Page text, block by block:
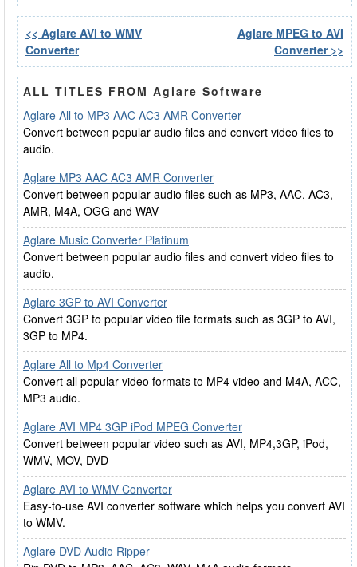
<< Aglare AVI to WMV
Converter
Aglare MPEG to AVI
Converter >>
ALL TITLES FROM Aglare Software
Aglare All to MP3 AAC AC3 AMR Converter
Convert between popular audio files and convert video files to
audio.
Aglare MP3 AAC AC3 AMR Converter
Convert between popular audio files such as MP3, AAC, AC3,
AMR, M4A, OGG and WAV
Aglare Music Converter Platinum
Convert between popular audio files and convert video files to
audio.
Aglare 3GP to AVI Converter
Convert 3GP to popular video file formats such as 3GP to AVI,
3GP to MP4.
Aglare All to Mp4 Converter
Convert all popular video formats to MP4 video and M4A, ACC,
MP3 audio.
Aglare AVI MP4 3GP iPod MPEG Converter
Convert between popular video such as AVI, MP4,3GP, iPod,
WMV, MOV, DVD
Aglare AVI to WMV Converter
Easy-to-use AVI converter software which helps you convert AVI
to WMV.
Aglare DVD Audio Ripper